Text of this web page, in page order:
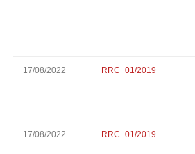
17/08/2022 RRC_01/2019
17/08/2022 RRC_01/2019